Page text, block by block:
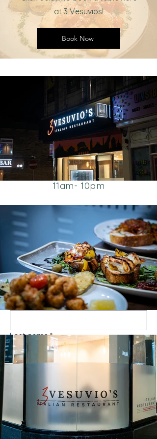
at 3 Vesuvios!
Book Now
Visit Us
25 Commercial Street,
Brighouse HD6 1AF
Opening Hours:
CLOSED TUESDAY
Monday - Sunday
11am- 10pm
3vesuvios@gmail.com
07956864654
Call Now
First name *
Last name *
Message